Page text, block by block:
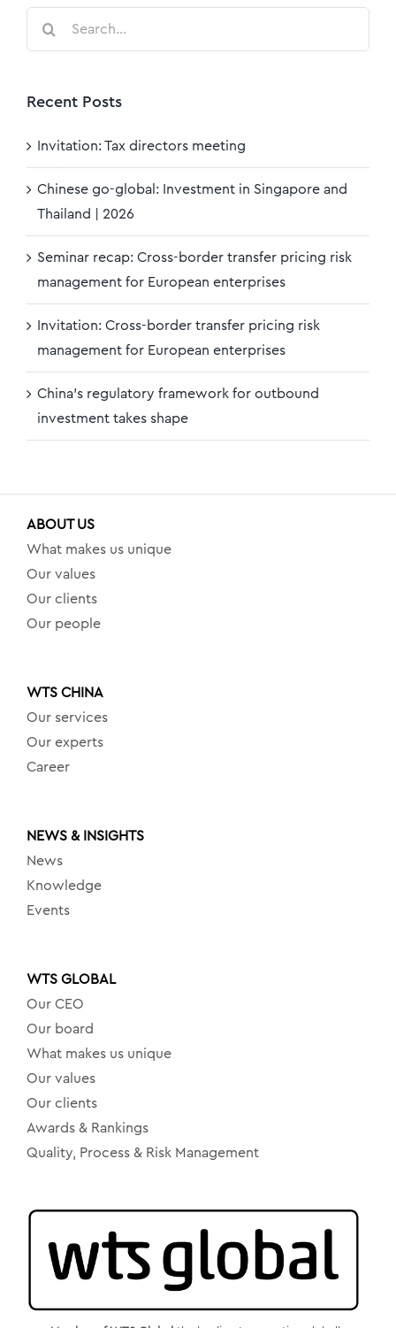
Recent Posts
Invitation: Tax directors meeting
Chinese go-global: Investment in Singapore and
Thailand | 2026
Seminar recap: Cross-border transfer pricing risk
management for European enterprises
Invitation: Cross-border transfer pricing risk
management for European enterprises
China’s regulatory framework for outbound
investment takes shape
ABOUT US
What makes us unique
Our values
Our clients
Our people
WTS CHINA
Our services
Our experts
Career
NEWS & INSIGHTS
News
Knowledge
Events
WTS GLOBAL
Our CEO
Our board
What makes us unique
Our values
Our clients
Awards & Rankings
Quality, Process & Risk Management